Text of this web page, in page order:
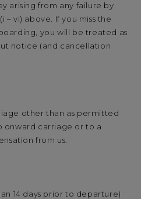
arising from any failure by
vi) above. If you miss the
you will be treated as
notice (and cancellation
other than as permitted
onward carriage or to a
from us.
14 days prior to departure)